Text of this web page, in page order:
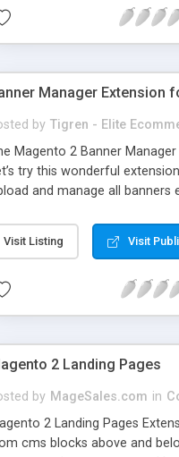
Manager Extension
by Tigren - Elite
Magento 2 Banner
try this wonderful
and manage all
Visit Listing Visit
2 Landing Pages
by MageSales.com in
2 Landing Pages
cms blocks above and